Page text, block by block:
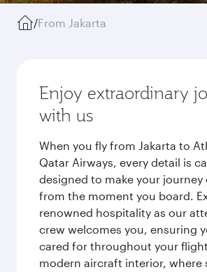
/From Jakarta
Enjoy extraordinary
with us
When you fly from Jakarta to
Qatar Airways, every detail is
designed to make your journey
from the moment you board.
renowned hospitality as our
crew welcomes you, ensuring
cared for throughout your
modern aircraft interior, where